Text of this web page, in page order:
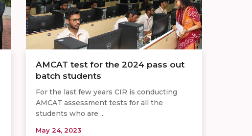
AMCAT test for the 2024 pass out
batch students
For the last few years CIR is conducting
AMCAT assessment tests for all the
students who are ...
May 24, 2023